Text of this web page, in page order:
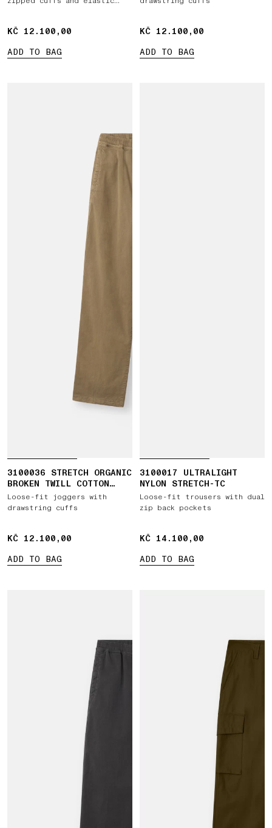
KČ 12.100,00
KČ 12.100,00
ADD TO BAG
KČ 12.100,00
KČ 12.100,00
ADD TO BAG
3100036 STRETCH ORGANIC
BROKEN TWILL COTTON
'OLD' EFFECT
Loose-fit joggers with
drawstring cuffs
KČ 12.100,00
KČ 12.100,00
ADD TO BAG
3100017 ULTRALIGHT
NYLON STRETCH-TC
Loose-fit trousers with dual
zip back pockets
KČ 14.100,00
KČ 14.100,00
ADD TO BAG